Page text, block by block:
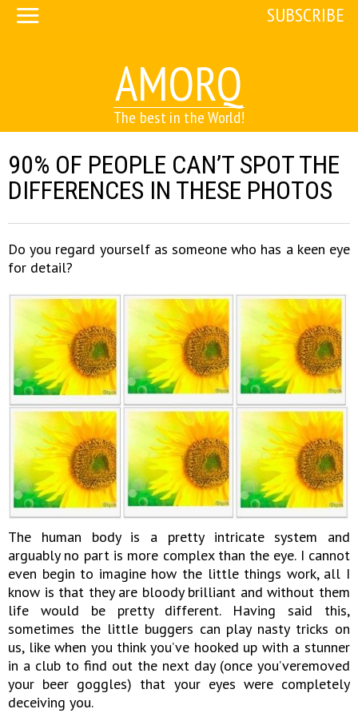
AMORQ
The best in the World!
SUBSCRIBE
90% OF PEOPLE CAN’T SPOT THE
DIFFERENCES IN THESE PHOTOS
Do you regard yourself as someone who has a keen eye
for detail?
The human body is a pretty intricate system and
arguably no part is more complex than the eye. I cannot
even begin to imagine how the little things work, all I
know is that they are bloody brilliant and without them
life would be pretty different. Having said this,
sometimes the little buggers can play nasty tricks on
us, like when you think you’ve hooked up with a stunner
in a club to find out the next day (once you’veremoved
your beer goggles) that your eyes were completely
deceiving you.